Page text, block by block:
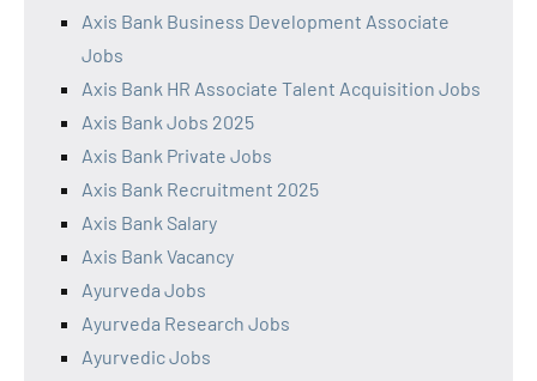
Axis Bank Business Development Associate
Jobs
Axis Bank HR Associate Talent Acquisition Jobs
Axis Bank Jobs 2025
Axis Bank Private Jobs
Axis Bank Recruitment 2025
Axis Bank Salary
Axis Bank Vacancy
Ayurveda Jobs
Ayurveda Research Jobs
Ayurvedic Jobs